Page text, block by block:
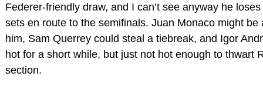
Federer-friendly draw, and I can’t see anyway he
sets en route to the semifinals. Juan Monaco might be
him, Sam Querrey could steal a tiebreak, and Igor
hot for a short while, but just not hot enough to thwart
section.